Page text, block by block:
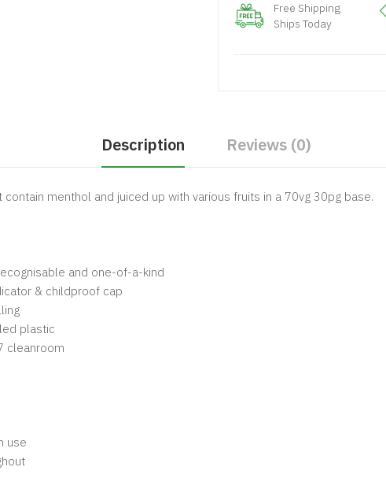
Free Shipping
Ships Today
Description Reviews (0)
menthol and juiced up with various fruits in a 70vg 30pg base.
and one-of-a-kind
& childproof cap
plastic
cleanroom
use